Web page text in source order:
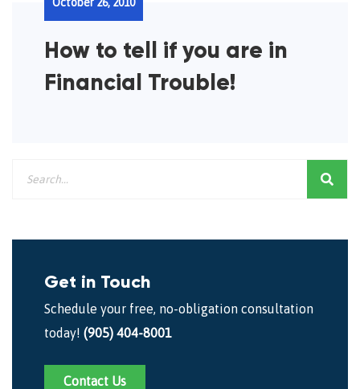
How to tell if you are in
Financial Trouble!
Get in Touch
Schedule your free, no-obligation consultation
today! (905) 404-8001
Contact Us